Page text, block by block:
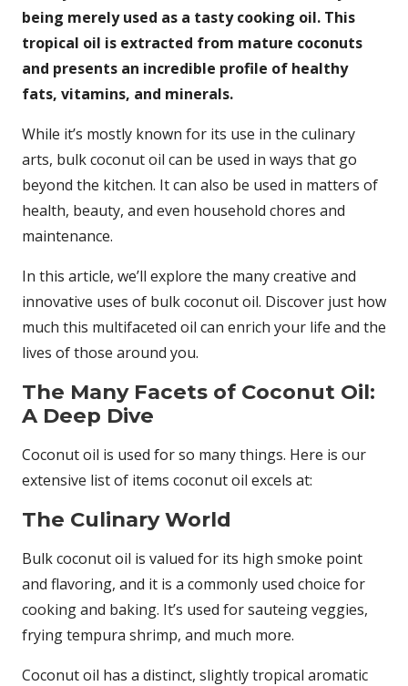
being merely used as a tasty cooking oil. This
tropical oil is extracted from mature coconuts
and presents an incredible profile of healthy
fats, vitamins, and minerals.
While it’s mostly known for its use in the culinary
arts, bulk coconut oil can be used in ways that go
beyond the kitchen. It can also be used in matters of
health, beauty, and even household chores and
maintenance.
In this article, we’ll explore the many creative and
innovative uses of bulk coconut oil. Discover just how
much this multifaceted oil can enrich your life and the
lives of those around you.
The Many Facets of Coconut Oil:
A Deep Dive
Coconut oil is used for so many things. Here is our
extensive list of items coconut oil excels at:
The Culinary World
Bulk coconut oil is valued for its high smoke point
and flavoring, and it is a commonly used choice for
cooking and baking. It’s used for sauteing veggies,
frying tempura shrimp, and much more.
Coconut oil has a distinct, slightly tropical aromatic